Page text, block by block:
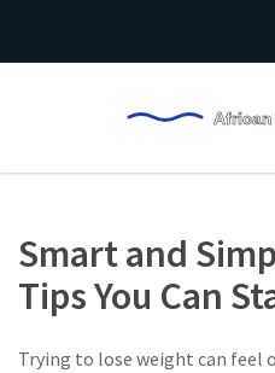
Smart and
Tips You Can
Trying to lose weight can feel